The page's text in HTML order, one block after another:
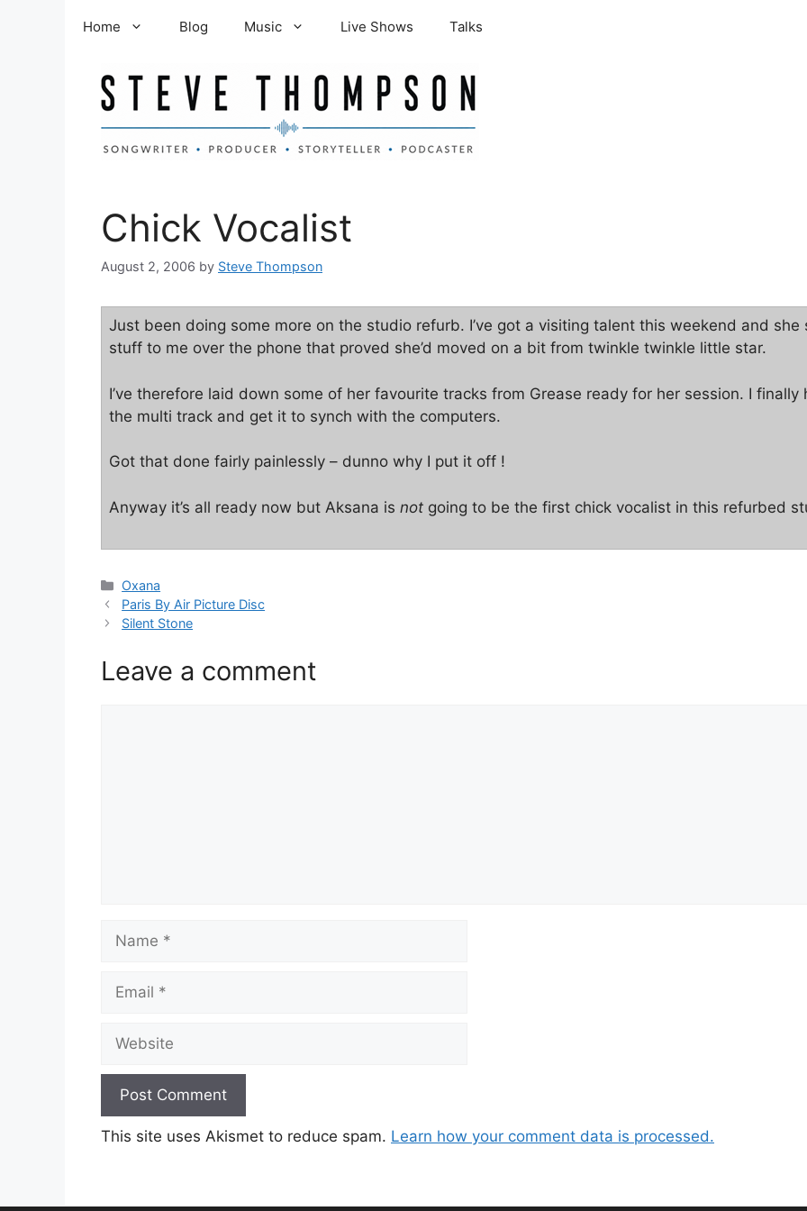
Home Blog Music Live Shows Talks
Chick Vocalist
August 2, 2006 by Steve Thompson
Just been doing some more on the studio refurb. I’ve got a visiting talent this weekend and she
stuff to me over the phone that proved she’d moved on a bit from twinkle twinkle little star.
I’ve therefore laid down some of her favourite tracks from Grease ready for her session. I
the multi track and get it to synch with the computers.
Got that done fairly painlessly – dunno why I put it off !
Anyway it’s all ready now but Aksana is not going to be the first chick vocalist in this refurbed
Categories
Oxana
Paris By Air Picture Disc
Silent Stone
Leave a comment
This site uses Akismet to reduce spam. Learn how your comment data is processed.